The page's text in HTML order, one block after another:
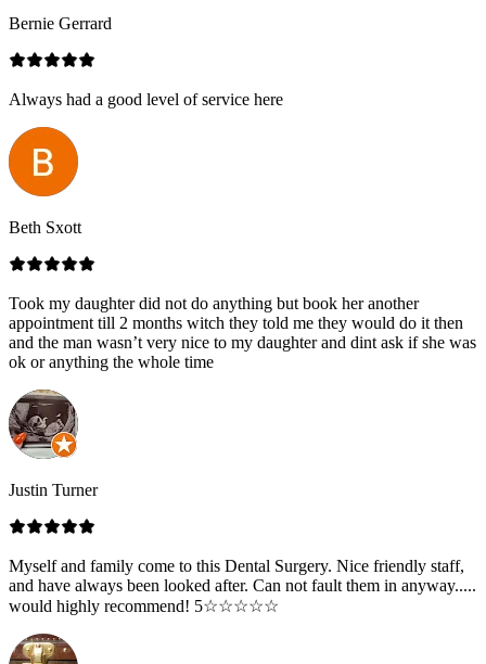
Bernie Gerrard
Always had a good level of service here
Beth Sxott
Took my daughter did not do anything but book her another
appointment till 2 months witch they told me they would do it then
and the man wasn’t very nice to my daughter and dint ask if she was
ok or anything the whole time
Justin Turner
Myself and family come to this Dental Surgery. Nice friendly staff,
and have always been looked after. Can not fault them in anyway.....
would highly recommend! 5☆☆☆☆☆